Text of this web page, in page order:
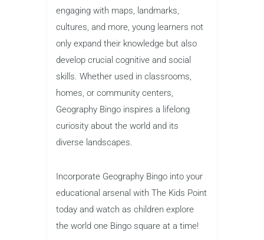
engaging with maps, landmarks,
cultures, and more, young learners not
only expand their knowledge but also
develop crucial cognitive and social
skills. Whether used in classrooms,
homes, or community centers,
Geography Bingo inspires a lifelong
curiosity about the world and its
diverse landscapes.
Incorporate Geography Bingo into your
educational arsenal with The Kids Point
today and watch as children explore
the world one Bingo square at a time!